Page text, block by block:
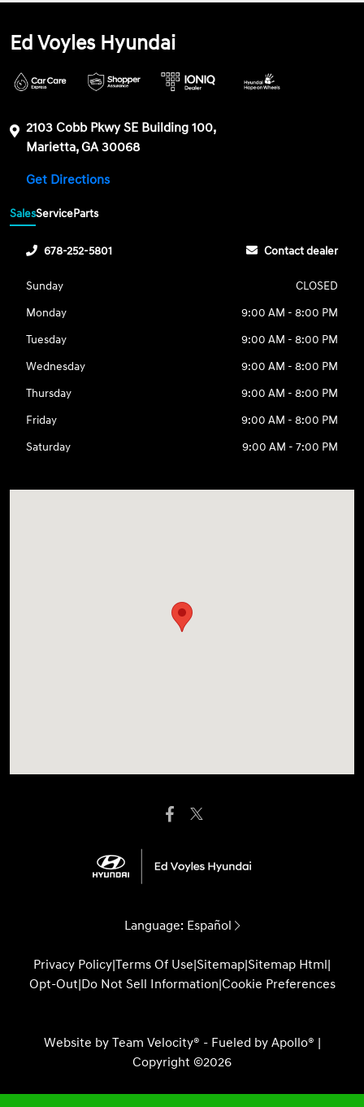
Ed Voyles Hyundai
2103 Cobb Pkwy SE Building 100,
Marietta, GA 30068
Get Directions
SalesServiceParts
678-252-5801 Contact dealer
Sunday
CLOSED
Monday
9:00 AM - 8:00 PM
Tuesday
9:00 AM - 8:00 PM
Wednesday
9:00 AM - 8:00 PM
Thursday
9:00 AM - 8:00 PM
Friday
9:00 AM - 8:00 PM
Saturday
9:00 AM - 7:00 PM
Language: Español
Privacy Policy|Terms Of Use|Sitemap|Sitemap Html|
Opt-Out|Do Not Sell Information|Cookie Preferences
Website by Team Velocity® - Fueled by Apollo® |
Copyright ©2026